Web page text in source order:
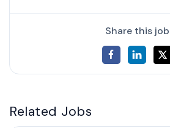
Share this job
Related Jobs